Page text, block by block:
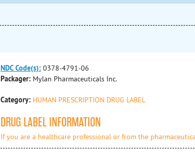
NDC Code(s): 0378-4791-06
Packager: Mylan Pharmaceuticals Inc.
Category: HUMAN PRESCRIPTION DRUG LABEL
DRUG LABEL INFORMATION
If you are a healthcare professional or from the